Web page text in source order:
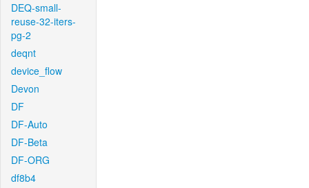
DEQ-small-
reuse-32-iters-
pg-2
deqnt
device_flow
Devon
DF
DF-Auto
DF-Beta
DF-ORG
df8b4